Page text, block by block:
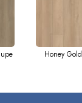
Honey Gold